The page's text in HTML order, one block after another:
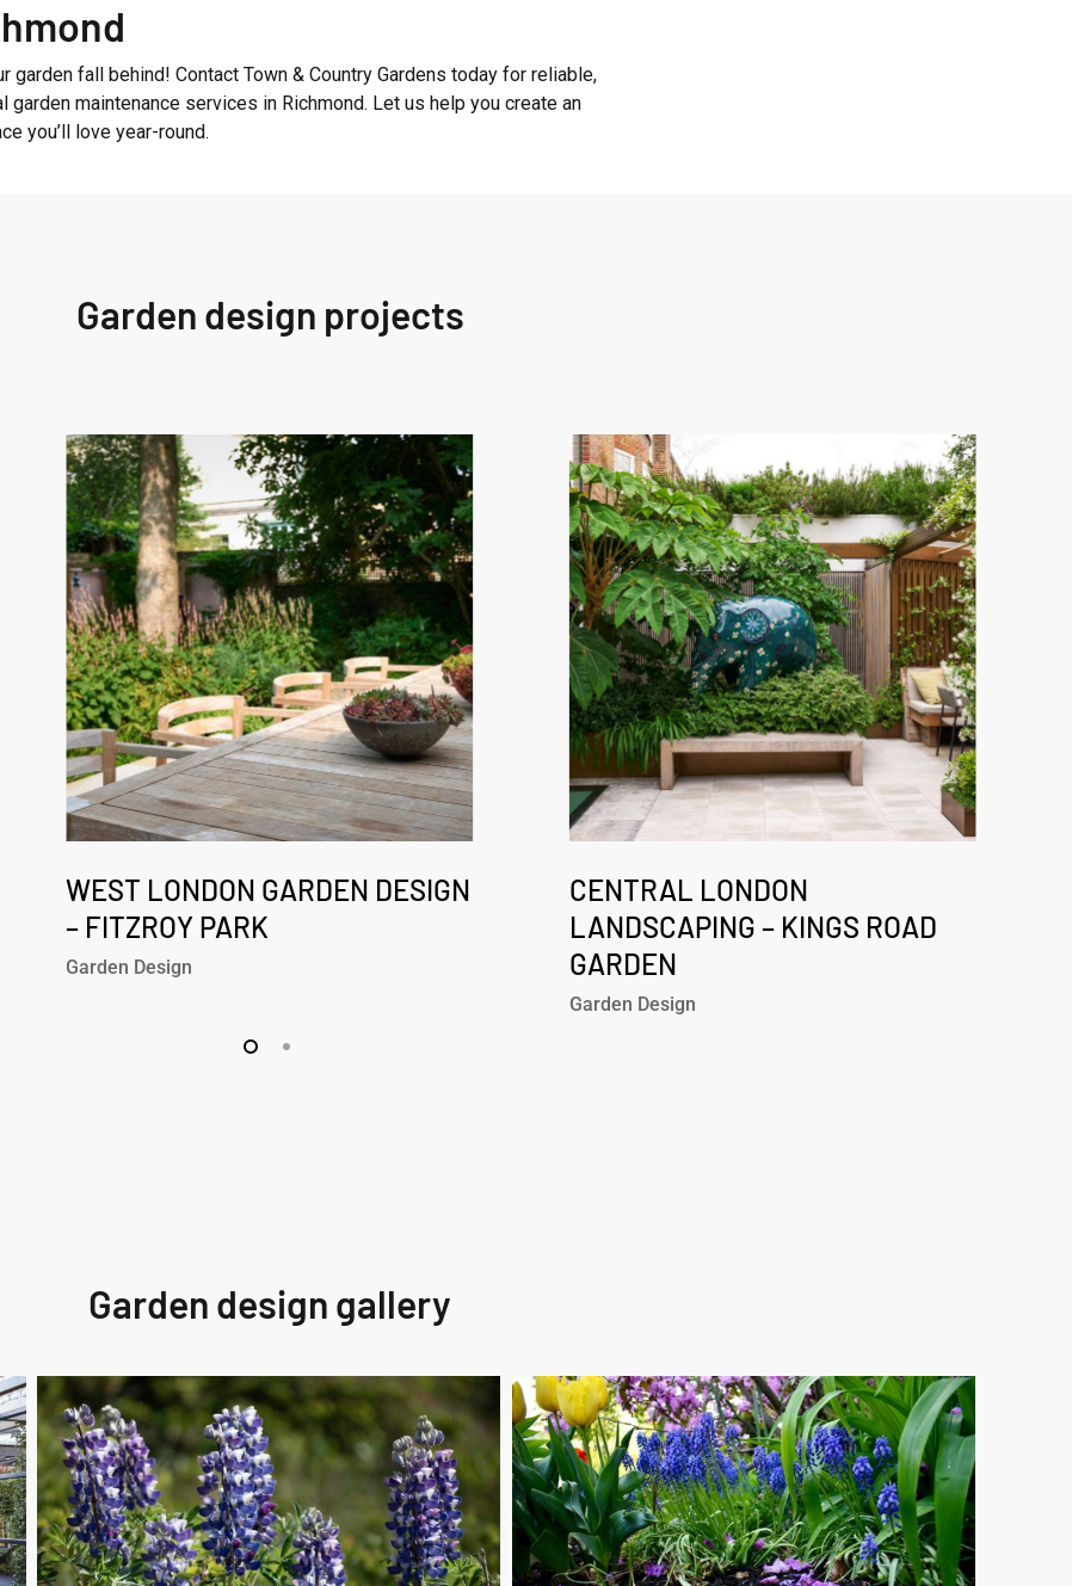
garden fall behind! Contact Town & Country Gardens today for reliable,
garden maintenance services in Richmond. Let us help you create an
you’ll love year-round.
Garden design projects
West
London
Garden
Design
–
Fitzroy
Park
London
Garden
Design
–
Garden Design
WEST LONDON GARDEN DESIGN
– FITZROY PARK
Central
London
Landscaping
–
Kings
Road
Garden
London
Landscaping
–
Kings
Road
Garden Design
CENTRAL LONDON
LANDSCAPING – KINGS ROAD
GARDEN
Garden design gallery
Perennial
Care
faith-
crabtree-
Kmlfiddwj9M-
unsplash